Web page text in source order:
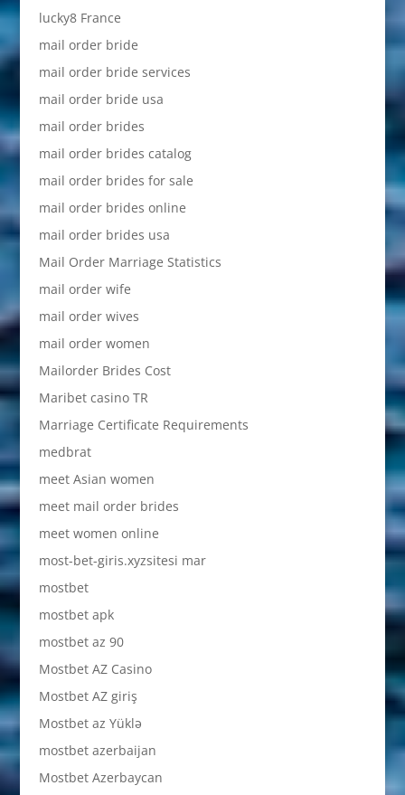
lucky8 France
mail order bride
mail order bride services
mail order bride usa
mail order brides
mail order brides catalog
mail order brides for sale
mail order brides online
mail order brides usa
Mail Order Marriage Statistics
mail order wife
mail order wives
mail order women
Mailorder Brides Cost
Maribet casino TR
Marriage Certificate Requirements
medbrat
meet Asian women
meet mail order brides
meet women online
most-bet-giris.xyzsitesi mar
mostbet
mostbet apk
mostbet az 90
Mostbet AZ Casino
Mostbet AZ giriş
Mostbet az Yüklə
mostbet azerbaijan
Mostbet Azerbaycan